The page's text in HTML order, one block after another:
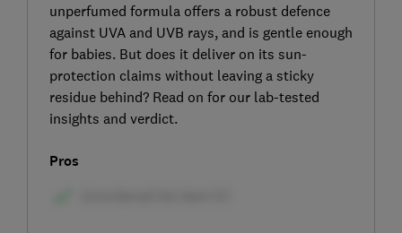
unperfumed formula offers a robust defence
against UVA and UVB rays, and is gentle enough
for babies. But does it deliver on its sun-
protection claims without leaving a sticky
residue behind? Read on for our lab-tested
insights and verdict.
Pros